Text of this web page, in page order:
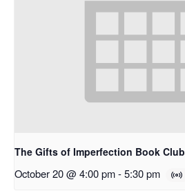
The Gifts of Imperfection Book Club
October 20 @ 4:00 pm-5:30 pm